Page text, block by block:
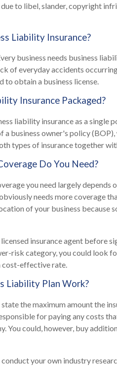
to libel, slander, copyright
Liability Insurance?
business needs business
of everyday accidents
to obtain a business license.
Insurance Packaged?
liability insurance as a single
a business owner's policy
types of insurance together
Do You Need?
you need largely depends
needs more coverage
of your business because
insurance agent before
risk category, you could look
cost-effective rate.
Liability Plan Work?
the maximum amount the
for paying any costs
You could, however, buy
your own industry